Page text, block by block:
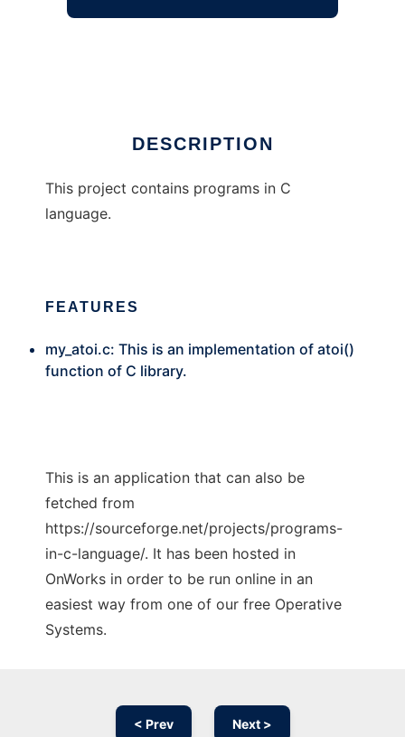
DESCRIPTION
This project contains programs in C
language.
FEATURES
my_atoi.c: This is an implementation of atoi()
function of C library.
This is an application that can also be
fetched from
https://sourceforge.net/projects/programs-
in-c-language/. It has been hosted in
OnWorks in order to be run online in an
easiest way from one of our free Operative
Systems.
< Prev Next >